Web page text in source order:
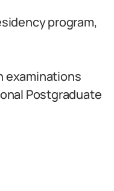
program,
examinations
Postgraduate